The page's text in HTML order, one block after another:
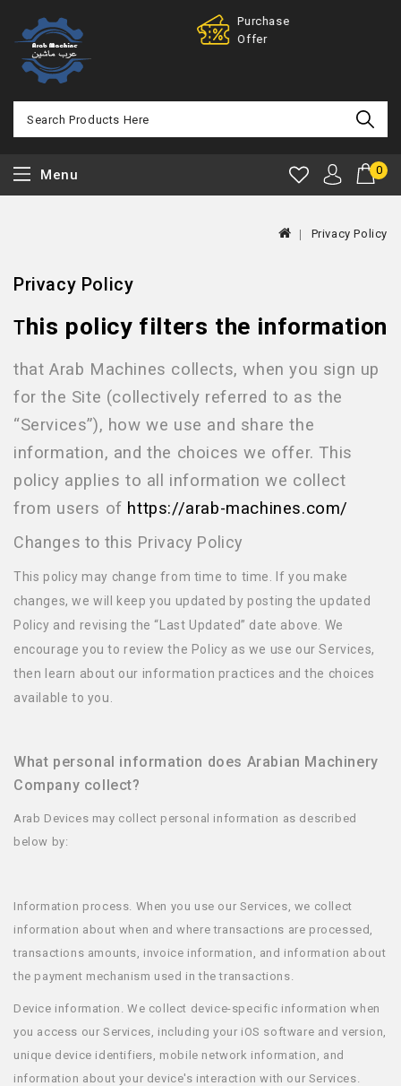
0
Menu
Privacy Policy
Privacy Policy
This policy filters the information
that Arab Machines collects, when you sign up
for the Site (collectively referred to as the
“Services”), how we use and share the
information, and the choices we offer. This
policy applies to all information we collect
from users of https://arab-machines.com/
Changes to this Privacy Policy
This policy may change from time to time. If you make
changes, we will keep you updated by posting the updated
Policy and revising the “Last Updated” date above. We
encourage you to review the Policy as we use our Services,
then learn about our information practices and the choices
available to you.
What personal information does Arabian Machinery
Company collect?
Arab Devices may collect personal information as described
below by:
Information process. When you use our Services, we collect
information about when and where transactions are processed,
transactions amounts, invoice information, and information about
the payment mechanism used in the transactions.
Device information. We collect device-specific information when
you access our Services, including your iOS software and version,
unique device identifiers, mobile network information, and
information about your device's interaction with our Services.